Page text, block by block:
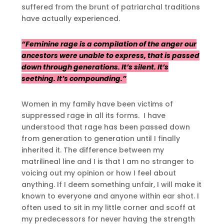
suffered from the brunt of patriarchal traditions
have actually experienced.
“Feminine rage is a compilation of the anger our
ancestors were unable to express, that is passed
down through generations. It’s silent. It’s
seething. It’s compounding.”
Women in my family have been victims of
suppressed rage in all its forms. I have
understood that rage has been passed down
from generation to generation until I finally
inherited it. The difference between my
matrilineal line and I is that I am no stranger to
voicing out my opinion or how I feel about
anything. If I deem something unfair, I will make it
known to everyone and anyone within ear shot. I
often used to sit in my little corner and scoff at
my predecessors for never having the strength